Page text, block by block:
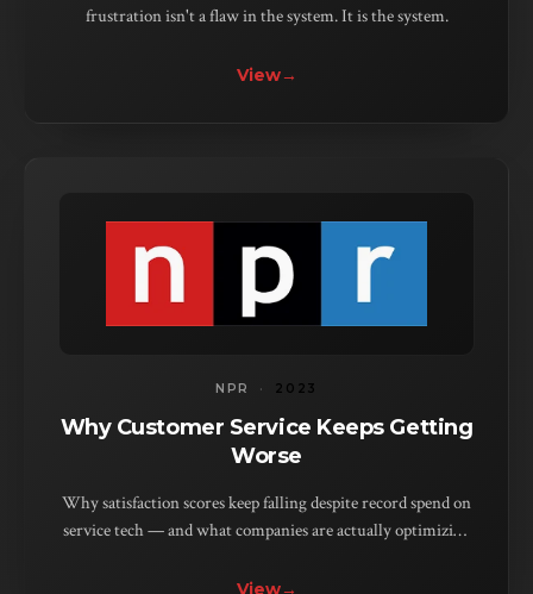
frustration isn't a flaw in the system. It is the system.
View→
NPR · 2023
Why Customer Service Keeps Getting
Worse
Why satisfaction scores keep falling despite record spend on
service tech — and what companies are actually optimizing
View→